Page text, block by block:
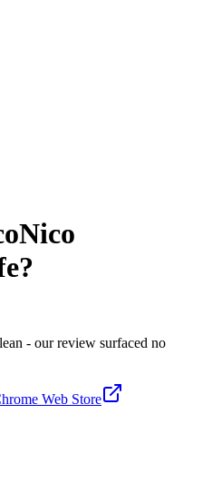
- our review surfaced no
Web Store